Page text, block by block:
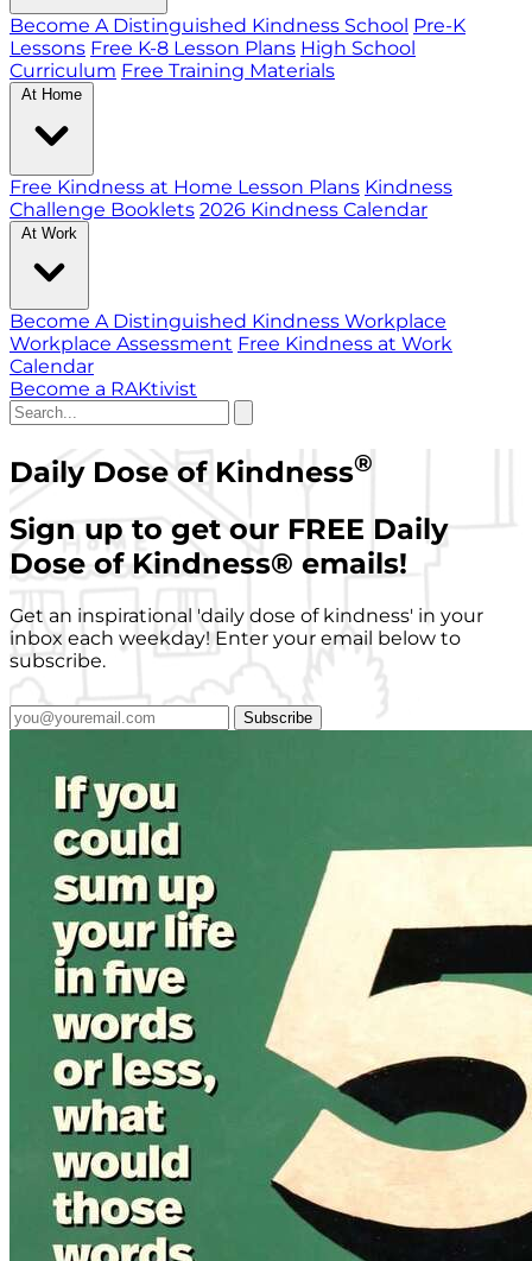
Become A Distinguished Kindness School Pre-K
Lessons Free K-8 Lesson Plans High School
Curriculum Free Training Materials
At Home
Free Kindness at Home Lesson Plans Kindness
Challenge Booklets 2026 Kindness Calendar
At Work
Become A Distinguished Kindness Workplace
Workplace Assessment Free Kindness at Work
Calendar
Become a RAKtivist
Daily Dose of Kindness®
Sign up to get our FREE Daily
Dose of Kindness® emails!
Get an inspirational 'daily dose of kindness' in your
inbox each weekday! Enter your email below to
subscribe.
Subscribe